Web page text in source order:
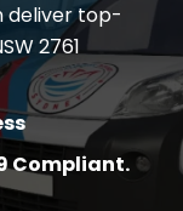
deliver top-
2761
Compliant.